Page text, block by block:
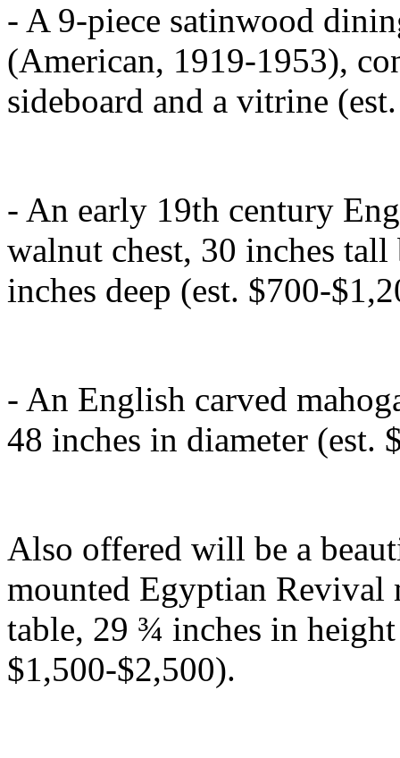
- A 9-piece satinwood
(American, 1919-1953),
sideboard and a vitrine
- An early 19th century
walnut chest, 30 inches
inches deep (est. $700-
- An English carved
48 inches in diameter (est.
Also offered will be a
mounted Egyptian Revival
table, 29 ¾ inches in
$1,500-$2,500).